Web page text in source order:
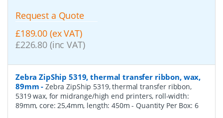
Request a Quote
£189.00 (ex VAT)
£226.80 (inc VAT)
Zebra ZipShip 5319, thermal transfer ribbon, wax,
89mm -Zebra ZipShip 5319, thermal transfer ribbon,
5319 wax, for midrange/high end printers, roll-width:
89mm, core: 25,4mm, length: 450m- Quantity Per Box: 6